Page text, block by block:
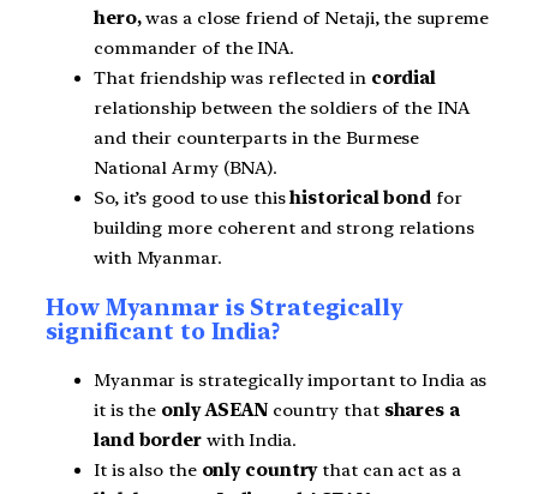
hero,was a close friend of Netaji, the supreme
commander of the INA.
That friendship was reflected in cordial
relationship between the soldiers of the INA
and their counterparts in the Burmese
National Army (BNA).
So, it’s good to use thishistorical bondfor
building more coherent and strong relations
with Myanmar.
How Myanmar is Strategically
significant to India?
Myanmar is strategically important to India as
it is the only ASEAN country that shares a
land borderwith India.
It is also the only countrythat can act as a